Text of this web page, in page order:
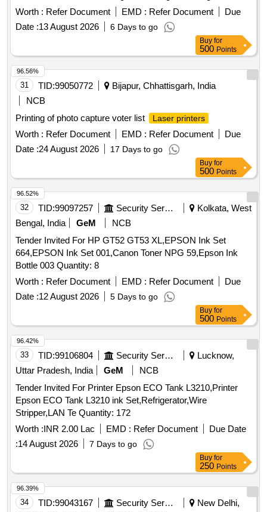
working condition, replacing necessary spare parts, and
using high-quality toner for refilling to achieve optimal print
quality. HP LaserJet printer cartridges model 88 A, 78A, 12
A, 05 A, 80 A, 30 A, CF 210 A, CF 230 A, CF 410 A, CF 218
A, CF 310 A, CF 312 A, CF 315 A, CF 350 A, 55 A,
Samsung printer D1043S, Xerox Phaser 3020, Canon
LaserJet printer model 925, 110 A
Worth : Refer Document EMD : Refer Document
Due
Date :13 August 2026 6 Days to go
Buy for
500 Points
31 TID:99050772
Bijapur, Chhattisgarh, India
NCB
Printing of photo capture voter list
Laser printers
Worth : Refer Document EMD : Refer Document
Due
Date :24 August 2026 17 Days to go
96.56%
Buy for
500 Points
32 TID:99097257 Security Services
Kolkata, West
Bengal, India
GeM
NCB
Tender Invited For HP GT52 GT53 XL,EPSON Ink Set
664,EPSON Ink Set 001,Canon Toner NPG 59,Epson Ink
Bottle 003 Quantity: 8
Worth : Refer Document EMD : Refer Document
Due
Date :12 August 2026 5 Days to go
96.52%
Buy for
500 Points
33 TID:99106804 Security Services
Lucknow,
Uttar Pradesh, India
GeM
NCB
Tender Invited For Printer Epson ECO Tank L3210,Printer
Epson ECO Tank L3210 ink Set,Refrigerator,Wire
Stripper,LAN Te Quantity: 172
Worth :INR 2.00 Lac EMD : Refer Document
Due Date
:14 August 2026 7 Days to go
96.42%
Buy for
250 Points
34 TID:99043167 Security Services
New Delhi,
96.39%